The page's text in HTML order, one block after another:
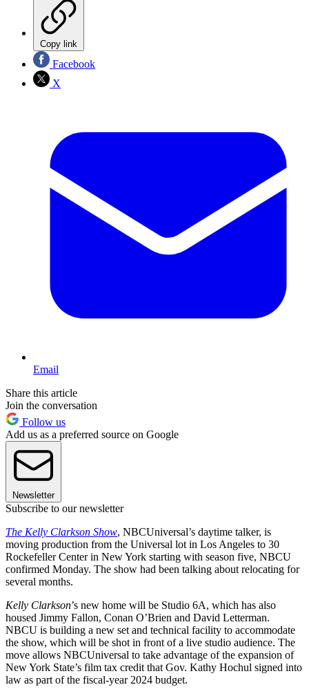
Copy link
Facebook
X
Email
Share this article
Join the conversation
Follow us
Add us as a preferred source on Google
Newsletter
Subscribe to our newsletter
The Kelly Clarkson Show, NBCUniversal’s daytime talker, is
moving production from the Universal lot in Los Angeles to 30
Rockefeller Center in New York starting with season five, NBCU
confirmed Monday. The show had been talking about relocating for
several months.
Kelly Clarkson’s new home will be Studio 6A, which has also
housed Jimmy Fallon, Conan O’Brien and David Letterman.
NBCU is building a new set and technical facility to accommodate
the show, which will be shot in front of a live studio audience. The
move allows NBCUniversal to take advantage of the expansion of
New York State’s film tax credit that Gov. Kathy Hochul signed into
law as part of the fiscal-year 2024 budget.